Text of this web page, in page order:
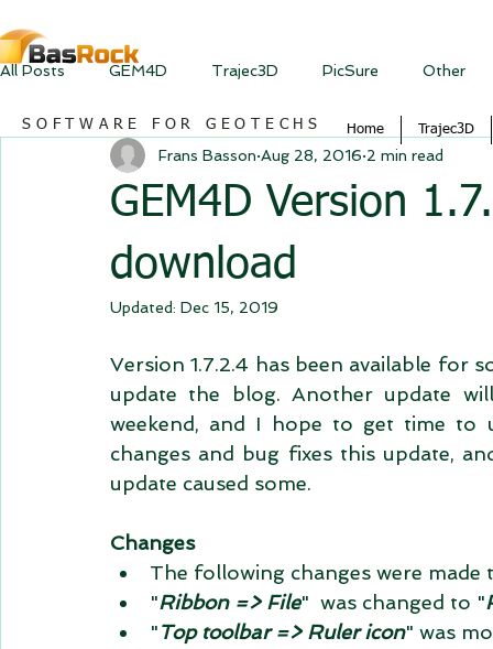
All Posts GEM4D Trajec3D PicSure Other
GEM4D Version
download
Frans Basson Aug 28, 2016 2 min read
Updated: Dec 15, 2019
Version 1.7.2.4 has been available for
update the blog. Another update
weekend, and I hope to get time to
changes and bug fixes this update,
update caused some.
Changes
The following changes were
"Ribbon => File"  was changed to "
"Top toolbar => Ruler icon" was
SOFTWARE FOR GEOTECHS Home Trajec3D